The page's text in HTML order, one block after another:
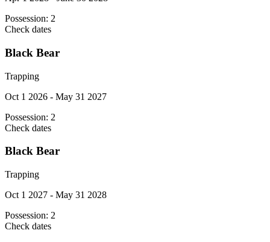
Possession: 2
Check dates
Black Bear
Trapping
Oct 1 2026 - May 31 2027
Possession: 2
Check dates
Black Bear
Trapping
Oct 1 2027 - May 31 2028
Possession: 2
Check dates